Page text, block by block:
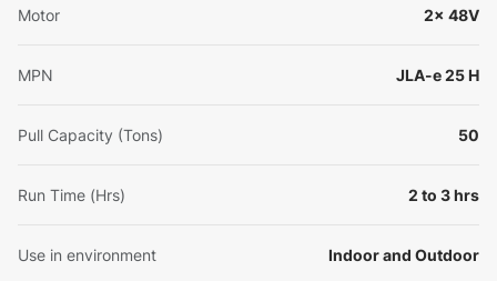
Motor 2x 48V
MPN JLA-e 25 H
Pull Capacity (Tons) 50
Run Time (Hrs) 2 to 3 hrs
Use in environment Indoor and Outdoor